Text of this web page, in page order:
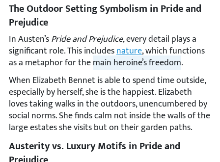
The Outdoor Setting Symbolism in Pride and
Prejudice
In Austen’sPride and Prejudice, every detail plays a
significant role. This includesnature, which functions
as a metaphor for themain heroine’s freedom.
When Elizabeth Bennet is able to spend time outside,
especially by herself, she is the happiest. Elizabeth
loves taking walks in the outdoors, unencumbered by
social norms. She finds calm not inside the walls of the
large estates she visits but on their garden paths.
Austerity vs. Luxury Motifs in Pride and